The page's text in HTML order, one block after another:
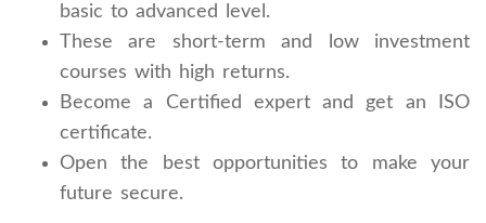
basic to advanced level.
These are short-term and low investment
courses with high returns.
Become a Certified expert and get an ISO
certificate.
Open the best opportunities to make your
future secure.